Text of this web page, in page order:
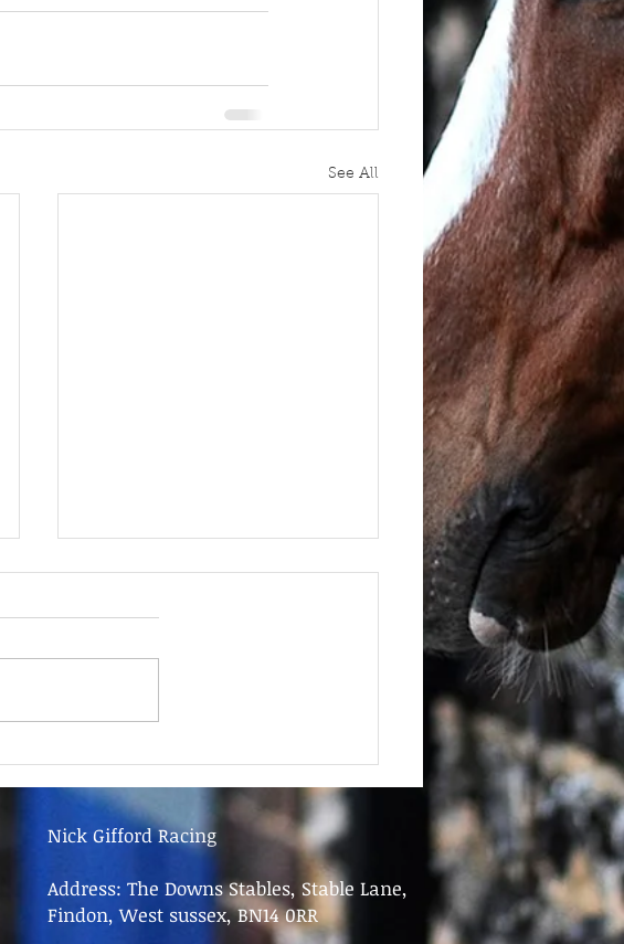
See All
Nick Gifford Racing
Address: The Downs Stables, Stable Lane,
Findon, West sussex, BN14 0RR